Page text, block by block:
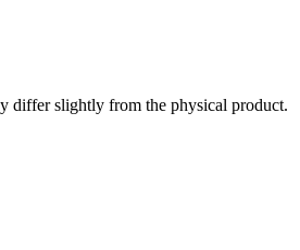
differ slightly from the physical product.